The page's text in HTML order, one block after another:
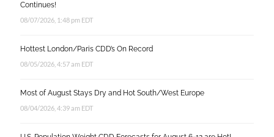
Continues!
08/07/2026, 1:48 pm EDT
Hottest London/Paris CDD’s On Record
08/05/2026, 4:57 am EDT
Most of August Stays Dry and Hot South/West Europe
08/04/2026, 4:39 am EDT